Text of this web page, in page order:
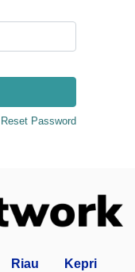
Reset Password
Riau Kepri